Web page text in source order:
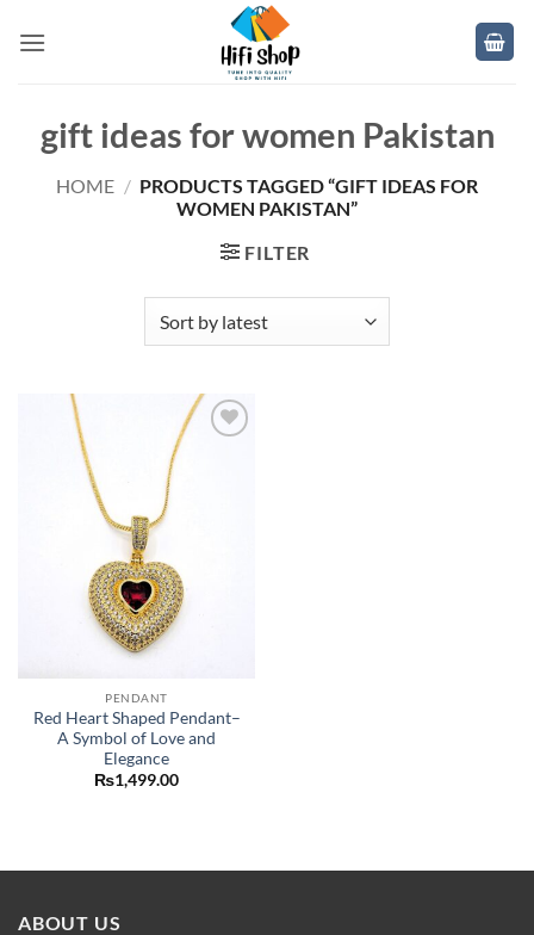
gift ideas for women Pakistan
HOME / PRODUCTS TAGGED “GIFT IDEAS FOR
WOMEN PAKISTAN”
FILTER
PENDANT
Red Heart Shaped Pendant–
A Symbol of Love and
Elegance
₨1,499.00
ABOUT US